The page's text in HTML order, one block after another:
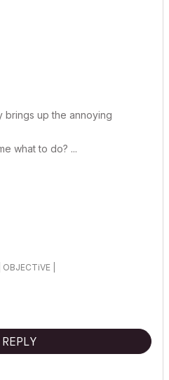
brings up the annoying
what to do? ...
|
REPLY